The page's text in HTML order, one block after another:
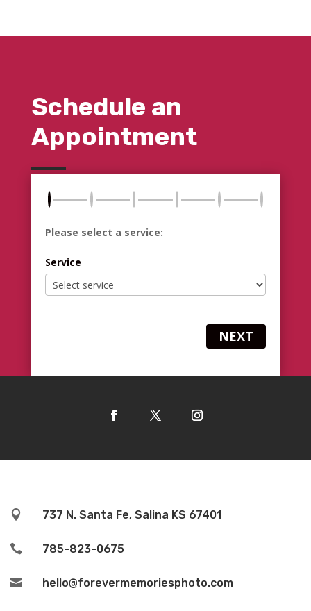
Schedule an
Appointment
Please select a service:
Service
NEXT
 737 N. Santa Fe, Salina KS 67401
 785-823-0675
 hello@forevermemoriesphoto.com